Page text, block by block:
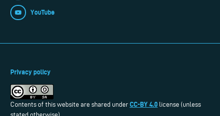
YouTube
Privacy policy
Contents of this website are shared under CC-BY 4.0 license (unless